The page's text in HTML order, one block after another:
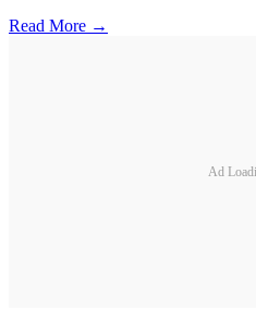
Read More →
Ad